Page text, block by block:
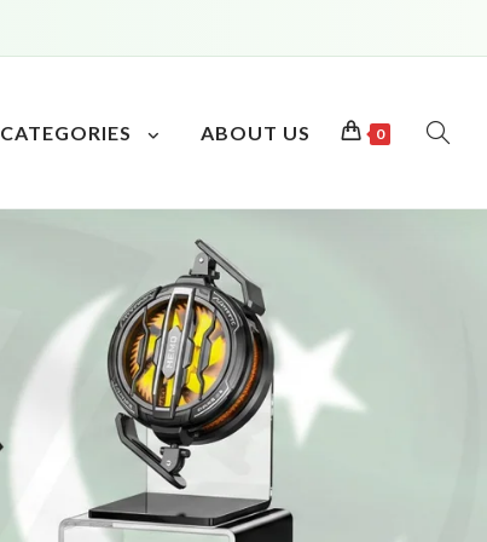
CATEGORIES ABOUT US 0